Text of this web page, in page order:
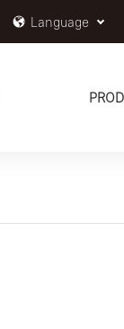
Language